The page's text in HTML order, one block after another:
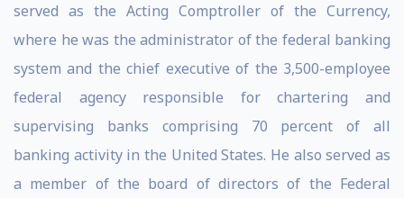
served as the Acting Comptroller of the Currency,
where he was the administrator of the federal banking
system and the chief executive of the 3,500-employee
federal agency responsible for chartering and
supervising banks comprising 70 percent of all
banking activity in the United States. He also served as
a member of the board of directors of the Federal